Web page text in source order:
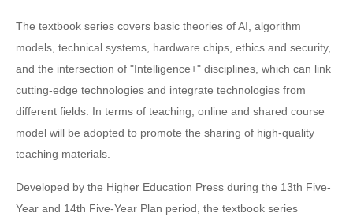
The textbook series covers basic theories of AI, algorithm
models, technical systems, hardware chips, ethics and security,
and the intersection of "Intelligence+" disciplines, which can link
cutting-edge technologies and integrate technologies from
different fields. In terms of teaching, online and shared course
model will be adopted to promote the sharing of high-quality
teaching materials.
Developed by the Higher Education Press during the 13th Five-
Year and 14th Five-Year Plan period, the textbook series